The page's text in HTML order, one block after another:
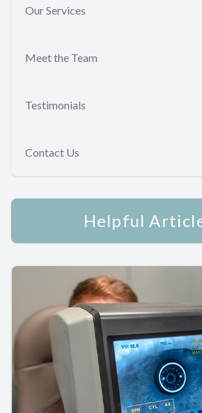
Our Services
Meet the Team
Testimonials
Contact Us
Helpful